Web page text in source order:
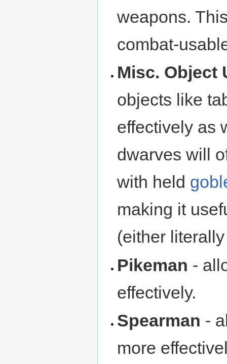
weapons.
combat-
Misc. Object
objects like
effectively as
dwarves will
with held
making it
(either
Pikeman -
effectively.
Spearman -
more